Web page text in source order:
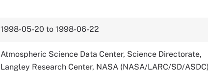
1998-05-20 to 1998-06-22
Atmospheric Science Data Center, Science Directorate,
Langley Research Center, NASA (NASA/LARC/SD/